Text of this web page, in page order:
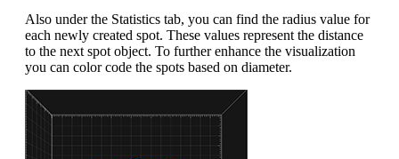
Also under the Statistics tab, you can find the radius value for
each newly created spot. These values represent the distance
to the next spot object. To further enhance the visualization
you can color code the spots based on diameter.